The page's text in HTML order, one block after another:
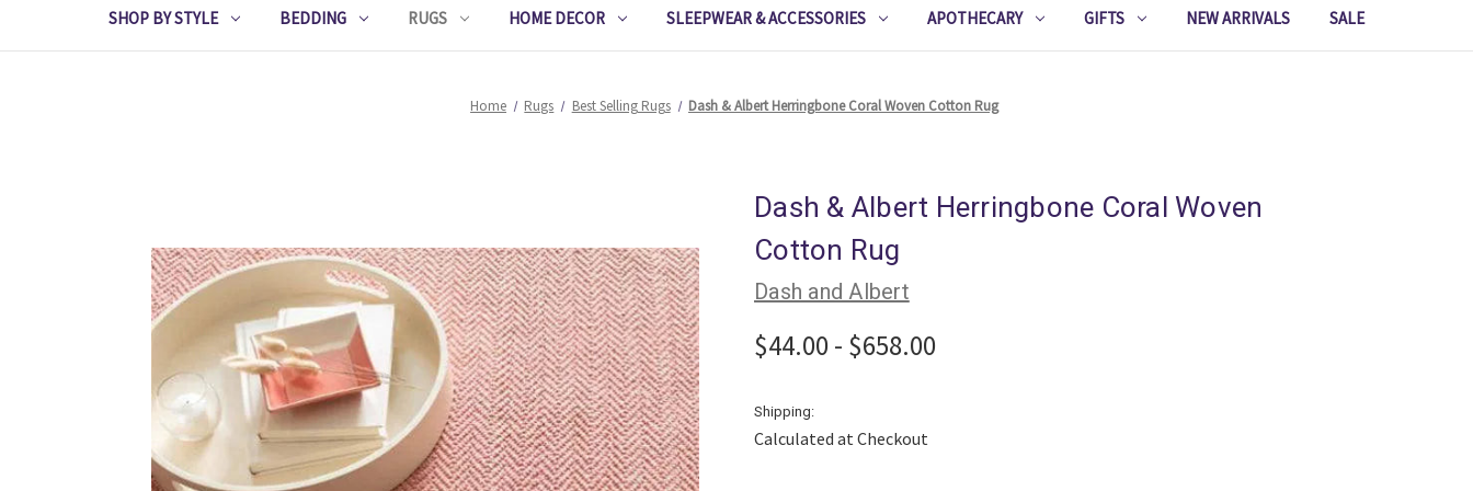
SHOP BY STYLE BEDDING RUGS HOME DECOR SLEEPWEAR & ACCESSORIES APOTHECARY GIFTS NEW ARRIVALS SALE
Home Rugs Best Selling Rugs Dash & Albert Herringbone Coral Woven Cotton Rug
Dash & Albert Herringbone Coral Woven
Cotton Rug
Dash and Albert
$44.00 - $658.00
Shipping:
Calculated at Checkout